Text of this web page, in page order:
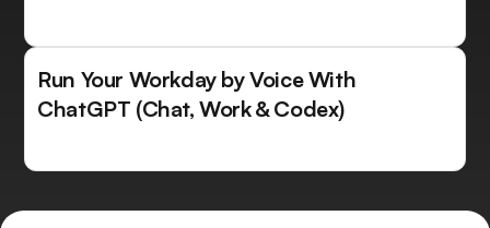
Run Your Workday by Voice With
ChatGPT (Chat, Work & Codex)